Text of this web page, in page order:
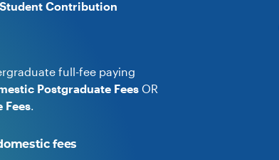
Student Contribution
full-fee paying
Postgraduate Fees OR
Fees.
fees